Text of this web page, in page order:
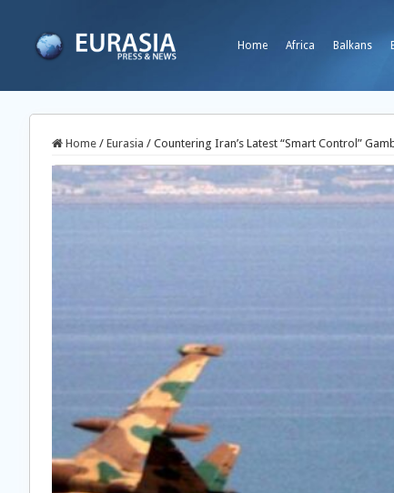
Home Africa Balkans
Home / Eurasia / Countering Iran’s Latest “Smart Control”